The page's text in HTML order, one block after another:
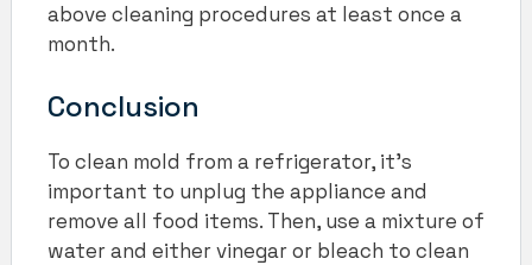
above cleaning procedures at least once a
month.
Conclusion
To clean mold from a refrigerator, it’s
important to unplug the appliance and
remove all food items. Then, use a mixture of
water and either vinegar or bleach to clean